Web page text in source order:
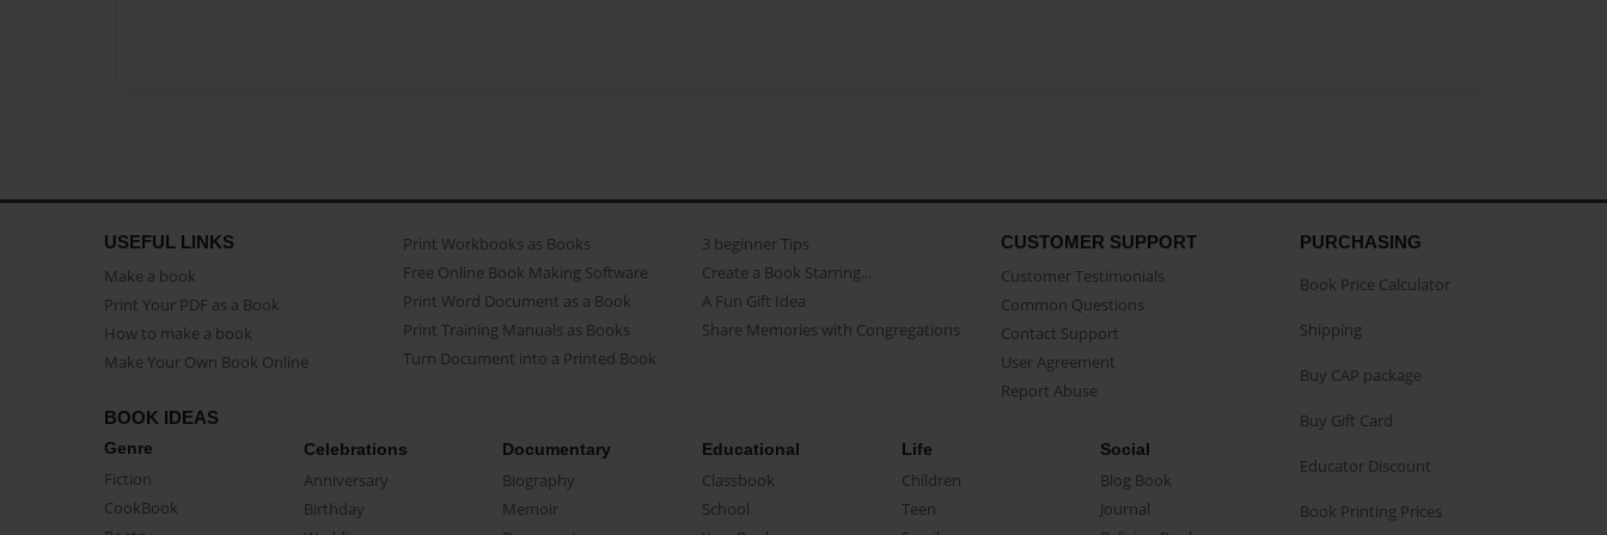
USEFUL LINKS
Make a book
Print Your PDF as a Book
How to make a book
Make Your Own Book Online
Print Workbooks as Books
Free Online Book Making Software
Print Word Document as a Book
Print Training Manuals as Books
Turn Document into a Printed Book
3 beginner Tips
Create a Book Starring...
A Fun Gift Idea
Share Memories with Congregations
CUSTOMER SUPPORT
Customer Testimonials
Common Questions
Contact Support
User Agreement
Report Abuse
BOOK IDEAS
Genre
Fiction
CookBook
Celebrations
Anniversary
Birthday
Documentary
Biography
Memoir
Educational
Classbook
School
Life
Children
Teen
Social
Blog Book
Journal
PURCHASING
Book Price Calculator
Shipping
Buy CAP package
Buy Gift Card
Educator Discount
Book Printing Prices